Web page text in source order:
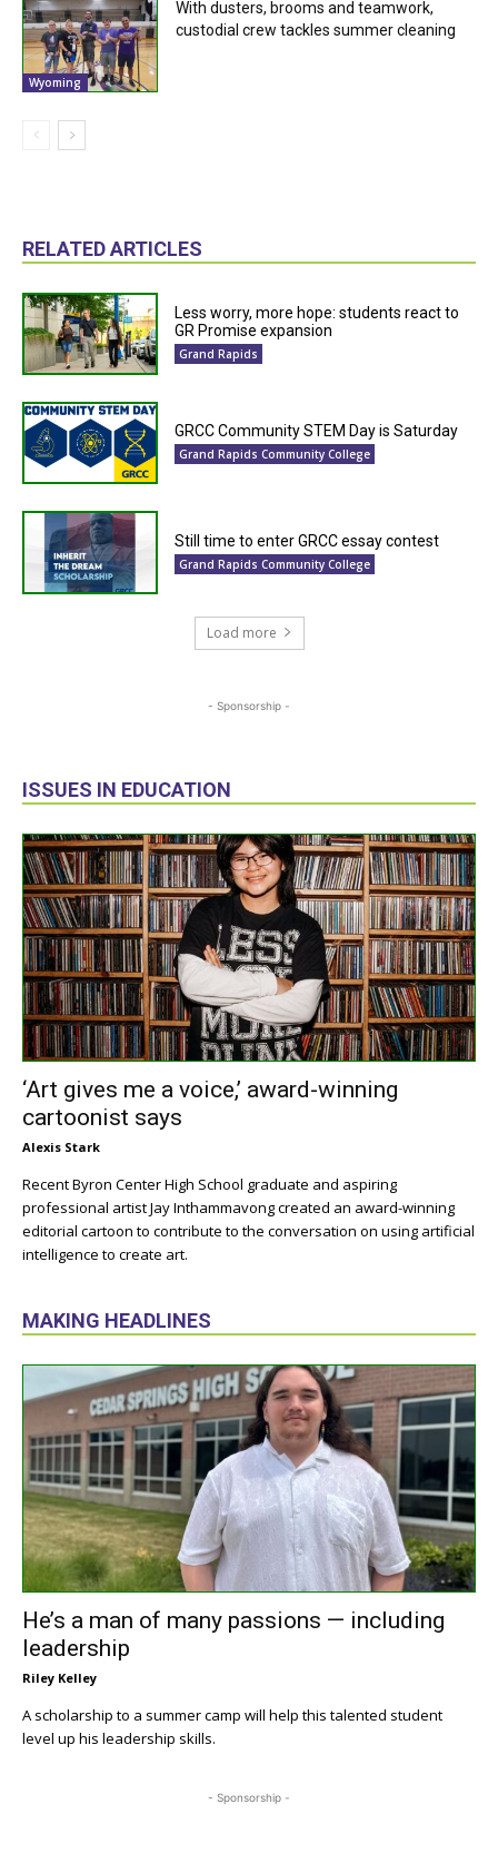
Wyoming
With dusters, brooms and teamwork,
custodial crew tackles summer cleaning
RELATED ARTICLES
Less worry, more hope: students react to
GR Promise expansion
Grand Rapids
GRCC Community STEM Day is Saturday
Grand Rapids Community College
Still time to enter GRCC essay contest
Grand Rapids Community College
Load more
- Sponsorship -
ISSUES IN EDUCATION
‘Art gives me a voice,’ award-winning
cartoonist says
Alexis Stark
Recent Byron Center High School graduate and aspiring
professional artist Jay Inthammavong created an award-winning
editorial cartoon to contribute to the conversation on using artificial
intelligence to create art.
MAKING HEADLINES
He’s a man of many passions — including
leadership
Riley Kelley
A scholarship to a summer camp will help this talented student
level up his leadership skills.
- Sponsorship -